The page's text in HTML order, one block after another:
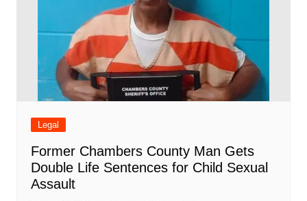
Legal
Former Chambers County Man Gets
Double Life Sentences for Child Sexual
Assault